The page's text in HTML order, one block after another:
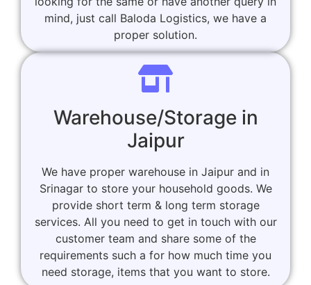
mind, just call Baloda Logistics, we have a
proper solution.
Warehouse/Storage in
Jaipur
We have proper warehouse in Jaipur and in
Srinagar to store your household goods. We
provide short term & long term storage
services. All you need to get in touch with our
customer team and share some of the
requirements such a for how much time you
need storage, items that you want to store.